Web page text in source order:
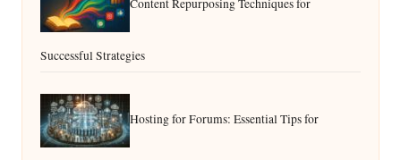
Content Repurposing Techniques for
Successful Strategies
Hosting for Forums: Essential Tips for